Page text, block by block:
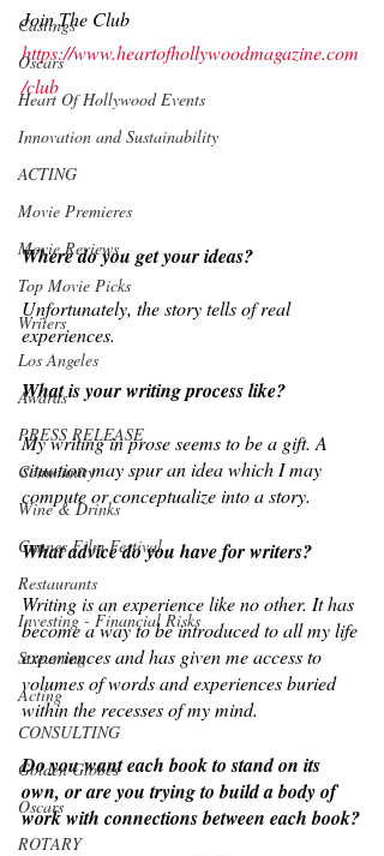
Castings
Oscars
Heart Of Hollywood Events
Innovation and Sustainability
ACTING
Movie Premieres
Movie Reviews
Top Movie Picks
Writers
Los Angeles
Awards
PRESS RELEASE
Community
Wine & Drinks
Cannes Film Festival
Restaurants
Investing - Financial Risks
Streaming
Acting
CONSULTING
Golden Globes
Oscars
ROTARY
Join The Club
https://www.heartofhollywoodmagazine.com
/club
Where do you get your ideas?
Unfortunately, the story tells of real
experiences.
What is your writing process like?
My writing in prose seems to be a gift. A
situation may spur an idea which I may
compute or conceptualize into a story.
What advice do you have for writers?
Writing is an experience like no other. It has
become a way to be introduced to all my life
experiences and has given me access to
volumes of words and experiences buried
within the recesses of my mind.
Do you want each book to stand on its
own, or are you trying to build a body of
work with connections between each book?